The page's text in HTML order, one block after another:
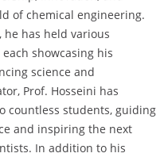
of chemical engineering.
has held various
showcasing his
science and
Prof. Hosseini has
countless students, guiding
and inspiring the next
In addition to his